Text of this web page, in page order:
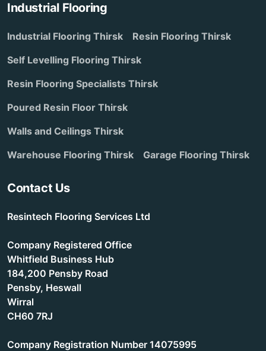
Industrial Flooring
Industrial Flooring Thirsk
Resin Flooring Thirsk
Self Levelling Flooring Thirsk
Resin Flooring Specialists Thirsk
Poured Resin Floor Thirsk
Walls and Ceilings Thirsk
Warehouse Flooring Thirsk
Garage Flooring Thirsk
Contact Us
Resintech Flooring Services Ltd
Company Registered Office
Whitfield Business Hub
184,200 Pensby Road
Pensby, Heswall
Wirral
CH60 7RJ
Company Registration Number 14075995